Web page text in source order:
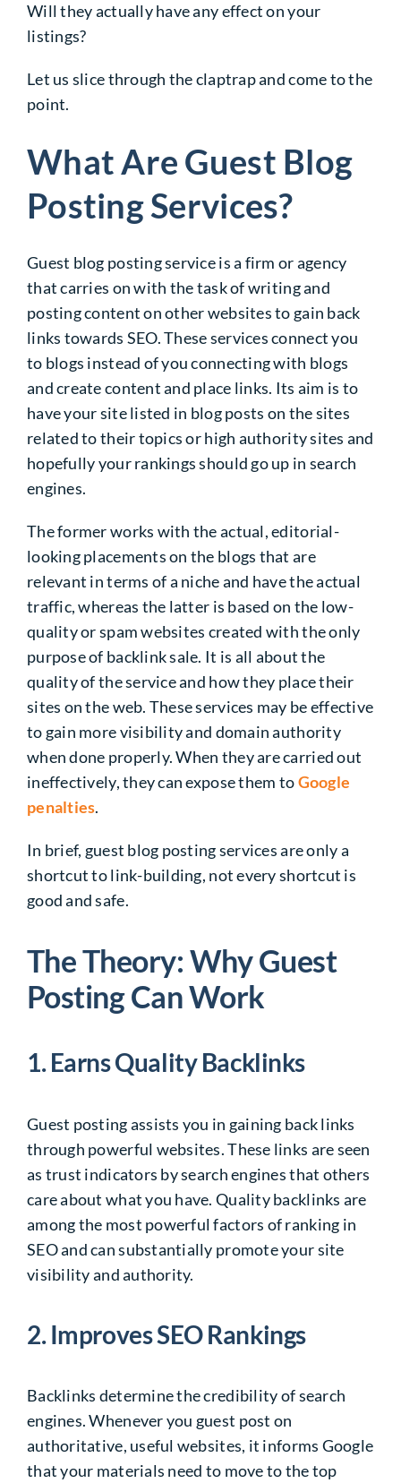
Will they actually have any effect on your
listings?
Let us slice through the claptrap and come to the
point.
What Are Guest Blog
Posting Services?
Guest blog posting service is a firm or agency
that carries on with the task of writing and
posting content on other websites to gain back
links towards SEO. These services connect you
to blogs instead of you connecting with blogs
and create content and place links. Its aim is to
have your site listed in blog posts on the sites
related to their topics or high authority sites and
hopefully your rankings should go up in search
engines.
The former works with the actual, editorial-
looking placements on the blogs that are
relevant in terms of a niche and have the actual
traffic, whereas the latter is based on the low-
quality or spam websites created with the only
purpose of backlink sale. It is all about the
quality of the service and how they place their
sites on the web. These services may be effective
to gain more visibility and domain authority
when done properly. When they are carried out
ineffectively, they can expose them toGoogle
penalties.
In brief, guest blog posting services are only a
shortcut to link-building, not every shortcut is
good and safe.
The Theory: Why Guest
Posting Can Work
1. Earns Quality Backlinks
Guest posting assists you in gaining back links
through powerful websites. These links are seen
as trust indicators by search engines that others
care about what you have. Quality backlinks are
among the most powerful factors of ranking in
SEO and can substantially promote your site
visibility and authority.
2. Improves SEO Rankings
Backlinks determine the credibility of search
engines. Whenever you guest post on
authoritative, useful websites, it informs Google
that your materials need to move to the top